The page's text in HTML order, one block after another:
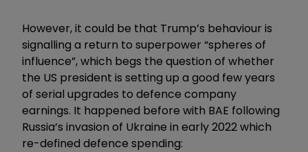
However, it could be that Trump’s behaviour is
signalling a return to superpower “spheres of
influence”, which begs the question of whether
the US president is setting up a good few years
of serial upgrades to defence company
earnings. It happened before with BAE following
Russia’s invasion of Ukraine in early 2022 which
re-defined defence spending: